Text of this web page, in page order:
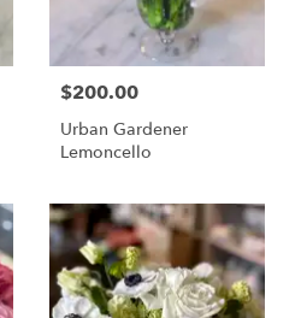
$200.00
Urban Gardener
Lemoncello